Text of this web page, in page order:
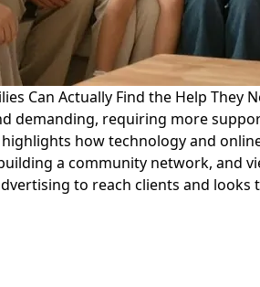
Can Actually Find the Help They
demanding, requiring more
how technology and
a community network, and
to reach clients and